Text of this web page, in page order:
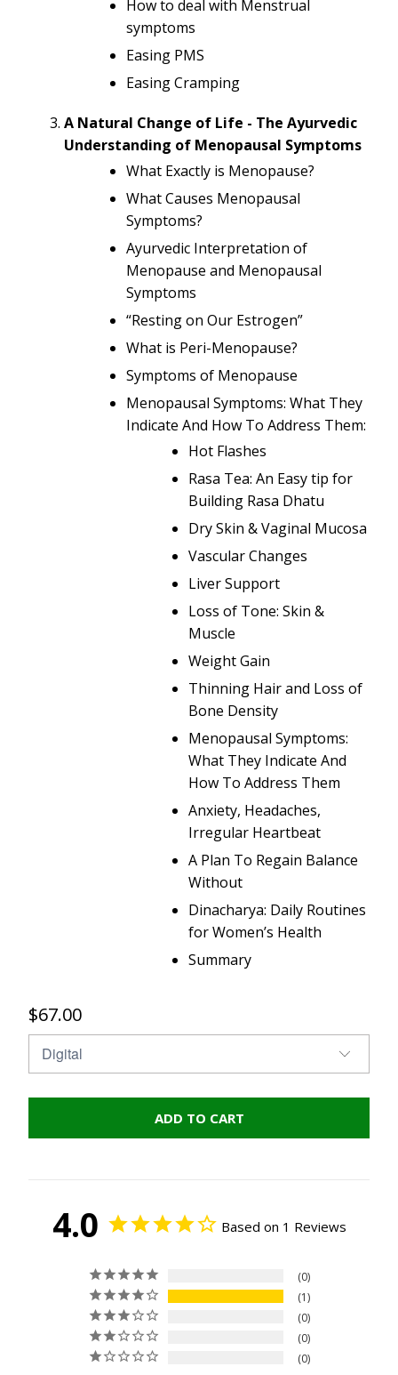
How to deal with Menstrual
symptoms
Easing PMS
Easing Cramping
A Natural Change of Life - The Ayurvedic
Understanding of Menopausal Symptoms
What Exactly is Menopause?
What Causes Menopausal
Symptoms?
Ayurvedic Interpretation of
Menopause and Menopausal
Symptoms
“Resting on Our Estrogen”
What is Peri-Menopause?
Symptoms of Menopause
Menopausal Symptoms: What They
Indicate And How To Address Them:
Hot Flashes
Rasa Tea: An Easy tip for
Building Rasa Dhatu
Dry Skin & Vaginal Mucosa
Vascular Changes
Liver Support
Loss of Tone: Skin &
Muscle
Weight Gain
Thinning Hair and Loss of
Bone Density
Menopausal Symptoms:
What They Indicate And
How To Address Them
Anxiety, Headaches,
Irregular Heartbeat
A Plan To Regain Balance
Without
Dinacharya: Daily Routines
for Women’s Health
Summary
$67.00
ADD TO CART
4.0 Based on 1 Reviews
0
1
0
0
0